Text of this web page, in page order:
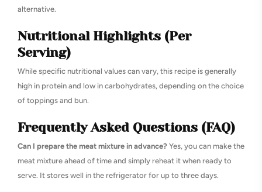
alternative.
Nutritional Highlights (Per
Serving)
While specific nutritional values can vary, this recipe is generally
high in protein and low in carbohydrates, depending on the choice
of toppings and bun.
Frequently Asked Questions (FAQ)
Can I prepare the meat mixture in advance? Yes, you can make the
meat mixture ahead of time and simply reheat it when ready to
serve. It stores well in the refrigerator for up to three days.